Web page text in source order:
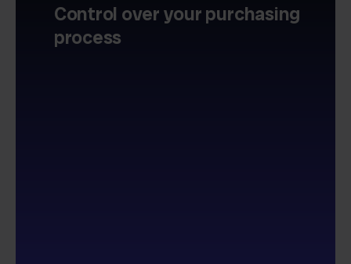
Control over your purchasing
process